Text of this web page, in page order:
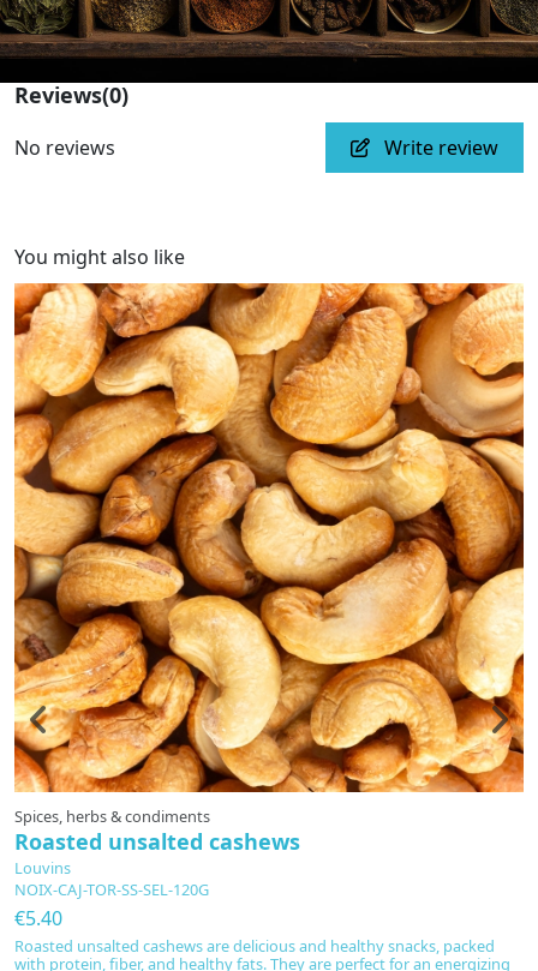
Reviews(0)
No reviews Write review
You might also like
Spices, herbs & condiments
Roasted unsalted cashews
Louvins
NOIX-CAJ-TOR-SS-SEL-120G
€5.40
Roasted unsalted cashews are delicious and healthy snacks, packed
with protein, fiber, and healthy fats. They are perfect for an energizing